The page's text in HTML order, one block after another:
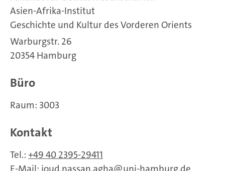
Asien-Afrika-Institut
Geschichte und Kultur des Vorderen Orients
Warburgstr. 26
20354 Hamburg
Büro
Raum: 3003
Kontakt
Tel.: +49 40 2395-29411